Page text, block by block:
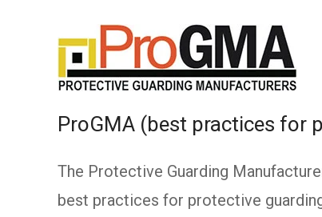
ProGMA (best practices for
The Protective Guarding
best practices for protective